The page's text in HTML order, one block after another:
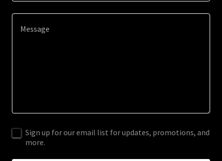
Sign up for our email list for updates, promotions, and
more.